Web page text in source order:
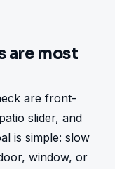
are most
are front-
slider, and
is simple: slow
window, or